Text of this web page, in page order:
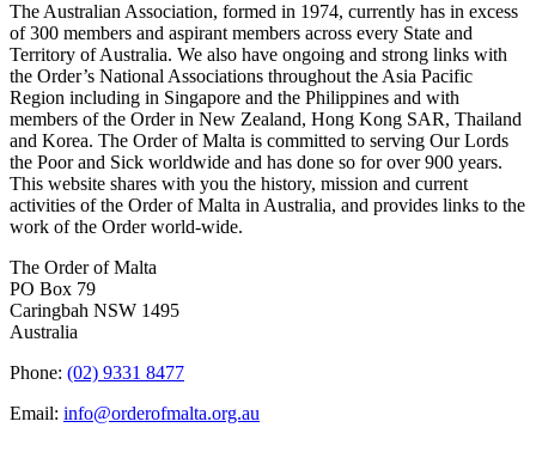
The Australian Association, formed in 1974, currently has in excess
of 300 members and aspirant members across every State and
Territory of Australia. We also have ongoing and strong links with
the Order’s National Associations throughout the Asia Pacific
Region including in Singapore and the Philippines and with
members of the Order in New Zealand, Hong Kong SAR, Thailand
and Korea. The Order of Malta is committed to serving Our Lords
the Poor and Sick worldwide and has done so for over 900 years.
This website shares with you the history, mission and current
activities of the Order of Malta in Australia, and provides links to the
work of the Order world-wide.
The Order of Malta
PO Box 79
Caringbah NSW 1495
Australia
Phone: (02) 9331 8477
Email: info@orderofmalta.org.au